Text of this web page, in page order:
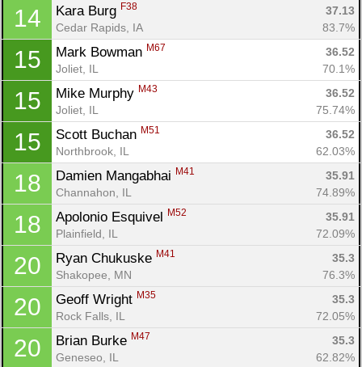
14 Kara Burg F38
37.13
Cedar Rapids, IA
83.7%
15 Mark Bowman M67
36.52
Joliet, IL
70.1%
15 Mike Murphy M43
36.52
Joliet, IL
75.74%
15 Scott Buchan M51
36.52
Northbrook, IL
62.03%
18 Damien Mangabhai M41
35.91
Channahon, IL
74.89%
18 Apolonio Esquivel M52
35.91
Plainfield, IL
72.09%
20 Ryan Chukuske M41
35.3
Shakopee, MN
76.3%
20 Geoff Wright M35
35.3
Rock Falls, IL
72.05%
20 Brian Burke M47
35.3
Geneseo, IL
62.82%